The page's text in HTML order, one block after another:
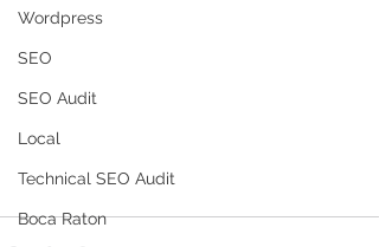
Wordpress
SEO
SEO Audit
Local
Technical SEO Audit
Boca Raton